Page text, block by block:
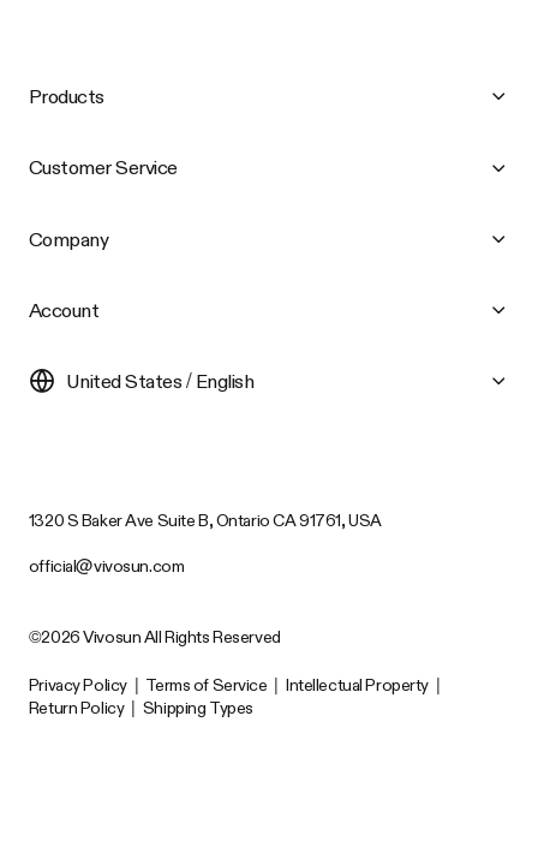
Products
Customer Service
Company
Account
United States / English
1320 S Baker Ave Suite B, Ontario CA 91761, USA
official@vivosun.com
©2026 Vivosun All Rights Reserved
Privacy Policy Terms of Service Intellectual Property
Return Policy
Shipping Types